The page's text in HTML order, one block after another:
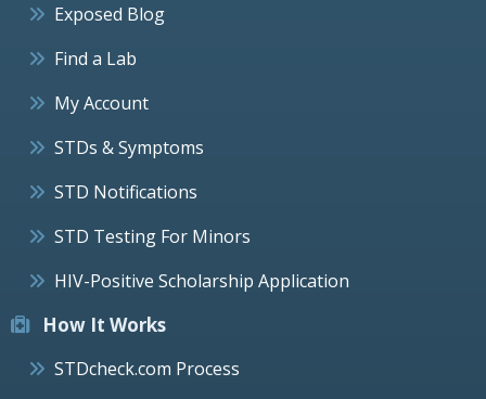
Exposed Blog
Find a Lab
My Account
STDs & Symptoms
STD Notifications
STD Testing For Minors
HIV-Positive Scholarship Application
How It Works
STDcheck.com Process